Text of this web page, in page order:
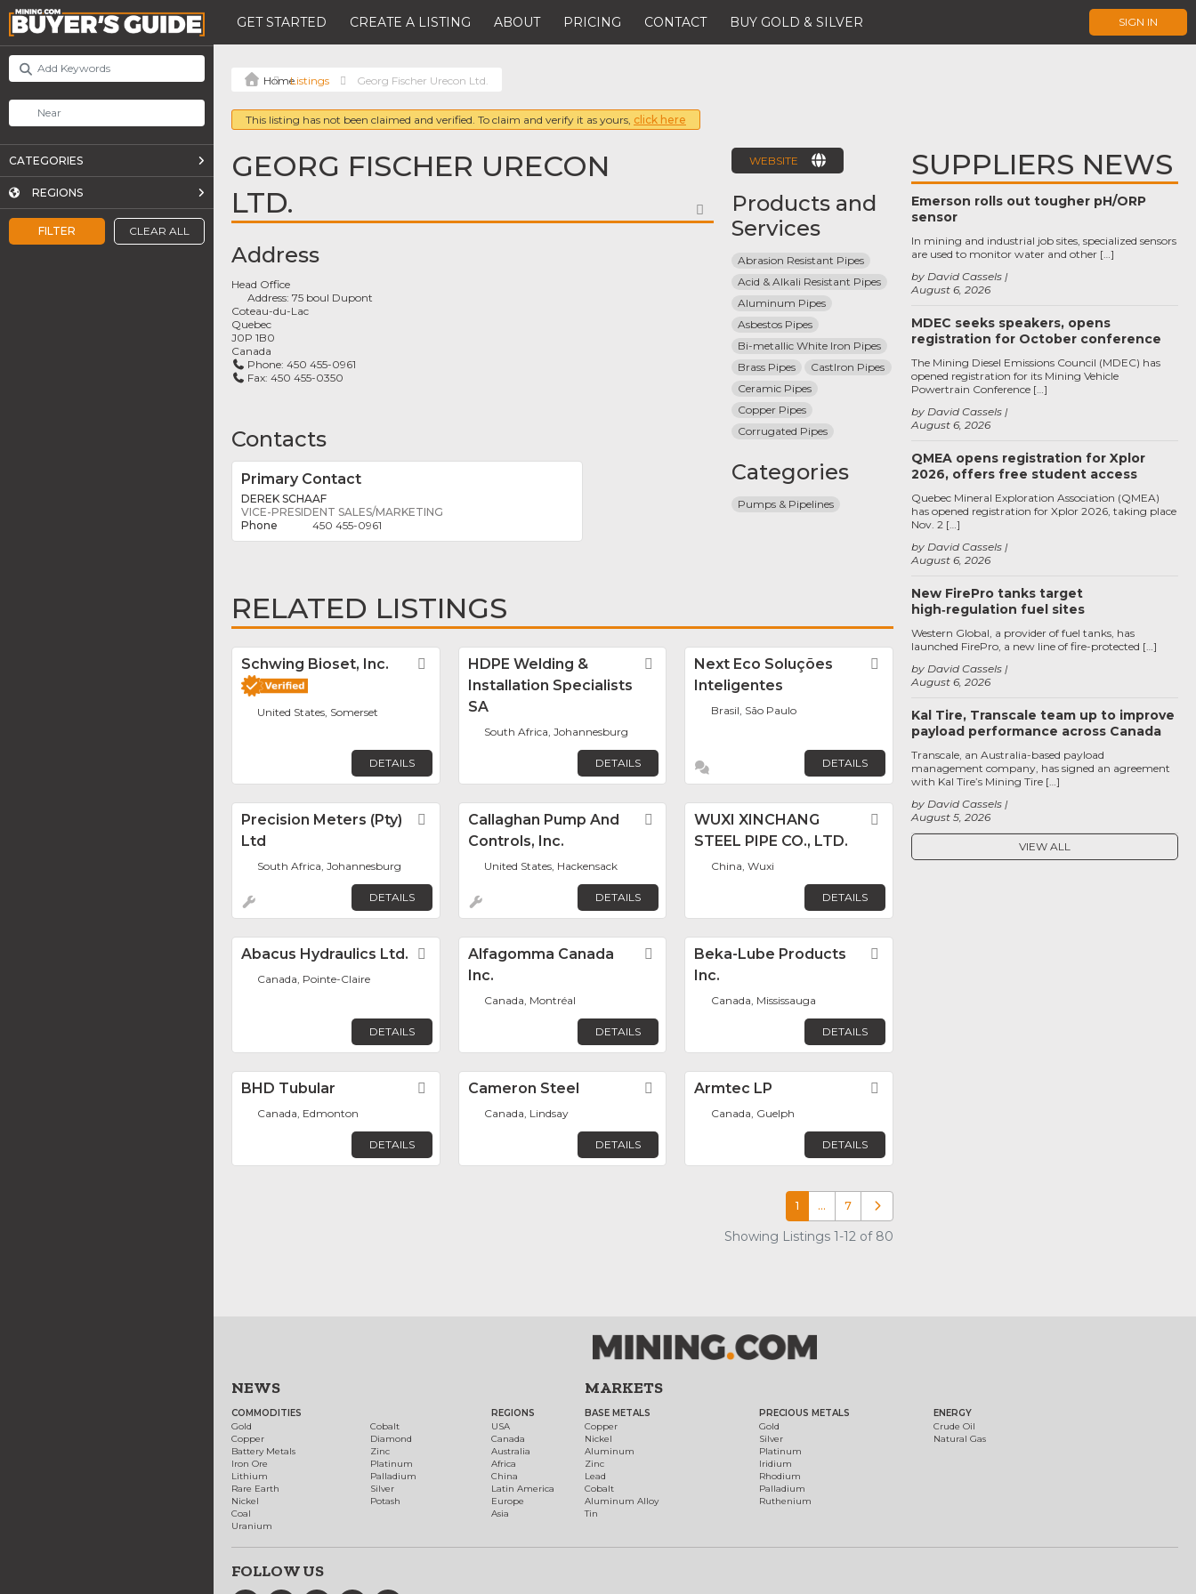
GET STARTED CREATE A LISTING ABOUT PRICING CONTACT BUY GOLD & SILVER SIGN IN
FILTER CLEAR ALL
CATEGORIES
REGIONS
Listings Georg Fischer Urecon Ltd.
This listing has not been claimed and verified. To claim and verify it as yours, click here
GEORG FISCHER URECON
LTD.
FAVORITE
Address
Head Office
Address:75 boul Dupont
Coteau-du-Lac
Quebec
J0P 1B0
Canada
Phone:450 455-0961
Fax:450 455-0350
Contacts
Primary Contact
DEREK SCHAAF
VICE-PRESIDENT SALES/MARKETING
450 455-0961
WEBSITE
Products and
Services
Abrasion Resistant Pipes
Acid & Alkali Resistant Pipes
Aluminum Pipes
Asbestos Pipes
Bi-metallic White Iron Pipes
Brass Pipes
CastIron Pipes
Ceramic Pipes
Copper Pipes
Corrugated Pipes
Categories
Pumps & Pipelines
RELATED LISTINGS
Schwing Bioset, Inc. Favorite
United States, Somerset
DETAILS
HDPE Welding &
Installation Specialists
SA
Favorite
South Africa, Johannesburg
DETAILS
Next Eco Soluções
Inteligentes
Favorite
Brasil, São Paulo
DETAILS
Precision Meters (Pty)
Ltd
Favorite
South Africa, Johannesburg
DETAILS
Callaghan Pump And
Controls, Inc.
Favorite
United States, Hackensack
DETAILS
WUXI XINCHANG
STEEL PIPE CO., LTD.
Favorite
China, Wuxi
DETAILS
Abacus Hydraulics Ltd. Favorite
Canada, Pointe-Claire
DETAILS
Alfagomma Canada
Inc.
Favorite
Canada, Montréal
DETAILS
Beka-Lube Products
Inc.
Canada, Mississauga
DETAILS
BHD Tubular Favorite
Canada, Edmonton
DETAILS
Cameron Steel Favorite
Canada, Lindsay
DETAILS
Armtec LP
Canada, Guelph
DETAILS
1 … 7 Older posts
Showing Listings 1-12 of 80
SUPPLIERS NEWS
Emerson rolls out tougher pH/ORP
sensor
August 6, 2026
by David Cassels
In mining and industrial job sites, specialized sensors
are used to monitor water and other […]
MDEC seeks speakers, opens
registration for October conference
August 6, 2026
by David Cassels
The Mining Diesel Emissions Council (MDEC) has
opened registration for its Mining Vehicle
Powertrain Conference […]
QMEA opens registration for Xplor
2026, offers free student access
August 6, 2026
by David Cassels
Quebec Mineral Exploration Association (QMEA)
has opened registration for Xplor 2026, taking place
Nov. 2 […]
New FirePro tanks target
high‑regulation fuel sites
August 6, 2026
by David Cassels
Western Global, a provider of fuel tanks, has
launched FirePro, a new line of fire-protected […]
Kal Tire, Transcale team up to improve
payload performance across Canada
August 5, 2026
by David Cassels
Transcale, an Australia-based payload
management company, has signed an agreement
with Kal Tire’s Mining Tire […]
VIEW ALL
NEWS
COMMODITIES
Gold
Copper
Battery Metals
Iron Ore
Lithium
Rare Earth
Nickel
Coal
Uranium
Cobalt
Diamond
Zinc
Platinum
Palladium
Silver
Potash
REGIONS
USA
Canada
Australia
Africa
China
Latin America
Europe
Asia
MARKETS
BASE METALS
Copper
Nickel
Aluminum
Zinc
Lead
Cobalt
Aluminum Alloy
Tin
PRECIOUS METALS
Gold
Silver
Platinum
Iridium
Rhodium
Palladium
Ruthenium
ENERGY
Crude Oil
Natural Gas
FOLLOW US